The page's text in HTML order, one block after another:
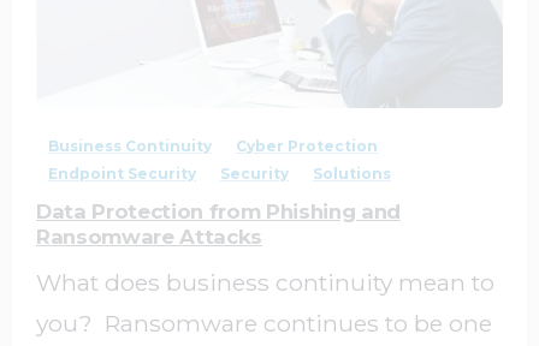
Business Continuity
Cyber Protection
Endpoint Security
Security Solutions
Data Protection from Phishing and
Ransomware Attacks
What does business continuity mean to
you? Ransomware continues to be one